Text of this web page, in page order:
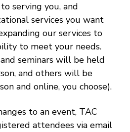
serving you, and
services you want
our services to
to meet your needs.
seminars will be held
and others will be
and online, you choose).
to an event, TAC
attendees via email